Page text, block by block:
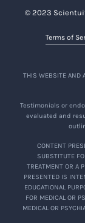
© 2023
Terms of
THIS WEBSITE AND
Testimonials or
evaluated and
CONTENT
SUBSTITUTE
TREATMENT OR A
PRESENTED IS
EDUCATIONAL
FOR MEDICAL OR
MEDICAL OR